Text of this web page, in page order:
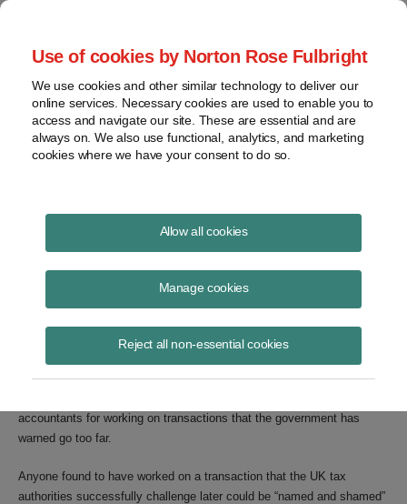
Use of cookies by Norton Rose Fulbright
We use cookies and other similar technology to deliver our
online services. Necessary cookies are used to enable you to
access and navigate our site. These are essential and are
always on. We also use functional, analytics, and marketing
cookies where we have your consent to do so.
Allow all cookies
Manage cookies
Reject all non-essential cookies
Britain targets enablers of
aggressive tax plays
Britain is proposing stiff penalties for tax advisers who help with
aggressive tax schemes.
accountants for working on transactions that the government has
warned go too far.
Anyone found to have worked on a transaction that the UK tax
authorities successfully challenge later could be “named and shamed”